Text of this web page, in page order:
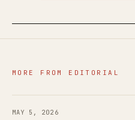
MORE FROM EDITORIAL
MAY 5, 2026